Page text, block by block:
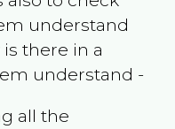
understand
there in a
understand -
all the